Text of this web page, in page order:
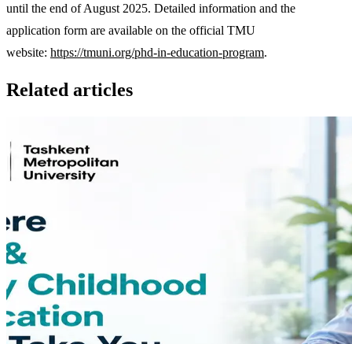
until the end of August 2025. Detailed information and the
application form are available on the official TMU
website: https://tmuni.org/phd-in-education-program.
Related articles